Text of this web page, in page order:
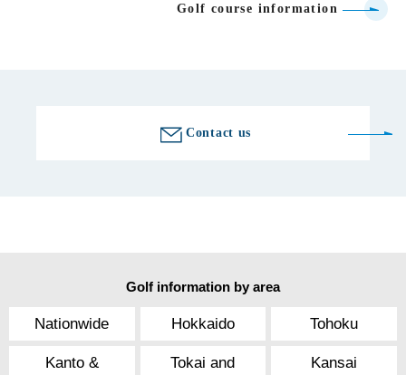
Golf course information
Contact us
Golf information by area
Nationwide Hokkaido Tohoku
Kanto &
Tokai and
Kansai